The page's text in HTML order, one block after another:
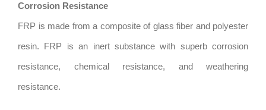
Corrosion Resistance
FRP is made from a composite of glass fiber and polyester
resin. FRP is an inert substance with superb corrosion
resistance, chemical resistance, and weathering
resistance.